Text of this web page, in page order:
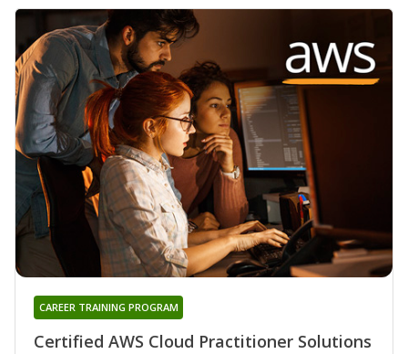
Certified AWS Cloud Practitioner Solutions
CAREER TRAINING PROGRAM